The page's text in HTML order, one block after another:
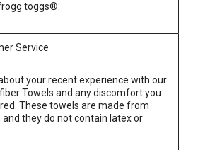
toggs®:
Service
your recent experience with our
Towels and any discomfort you
These towels are made from
they do not contain latex or